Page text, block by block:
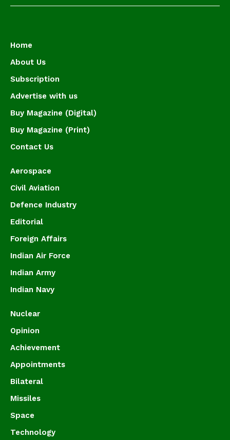
Home
About Us
Subscription
Advertise with us
Buy Magazine (Digital)
Buy Magazine (Print)
Contact Us
Aerospace
Civil Aviation
Defence Industry
Editorial
Foreign Affairs
Indian Air Force
Indian Army
Indian Navy
Nuclear
Opinion
Achievement
Appointments
Bilateral
Missiles
Space
Technology